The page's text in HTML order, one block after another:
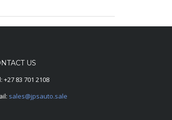
US
+27 83 701 2108
sales@jpsauto.sale